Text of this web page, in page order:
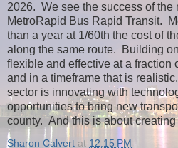
2026. We see the success of the
MetroRapid Bus Rapid Transit.
than a year at 1/60th the cost of
along the same route. Building
flexible and effective at a fraction
and in a timeframe that is
sector is innovating with
opportunities to bring new
county. And this is about
Sharon Calvert at 12:15 PM